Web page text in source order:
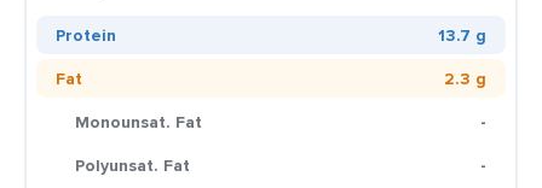
Protein
13.7 g
Fat
2.3 g
Monounsat. Fat
-
Polyunsat. Fat
-